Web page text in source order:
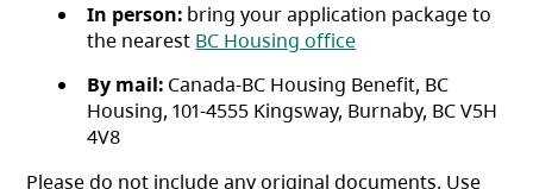
In person: bring your application package to
the nearest BC Housing office
By mail: Canada-BC Housing Benefit, BC
Housing, 101-4555 Kingsway, Burnaby, BC V5H
4V8
Please do not include any original documents. Use